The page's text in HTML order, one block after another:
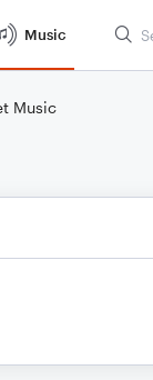
Music
Music